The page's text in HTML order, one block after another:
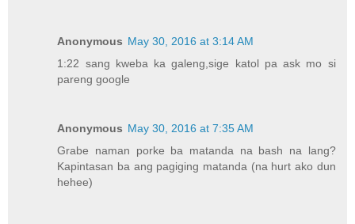
Anonymous May 30, 2016 at 3:14 AM
1:22 sang kweba ka galeng,sige katol pa ask mo si
pareng google
Anonymous May 30, 2016 at 7:35 AM
Grabe naman porke ba matanda na bash na lang?
Kapintasan ba ang pagiging matanda (na hurt ako dun
hehee)